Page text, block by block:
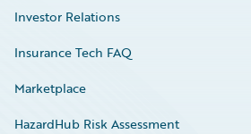
Investor Relations
Insurance Tech FAQ
Marketplace
HazardHub Risk Assessment